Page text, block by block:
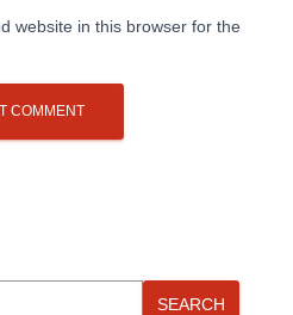
website in this browser for the
SEARCH